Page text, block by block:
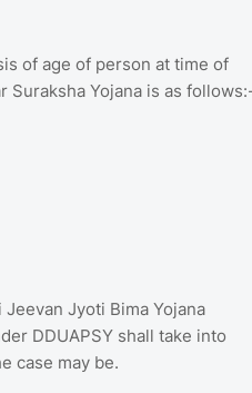
of age of person at time of
Suraksha Yojana is as
Jyoti Bima Yojana
DDUAPSY shall take into
case may be.